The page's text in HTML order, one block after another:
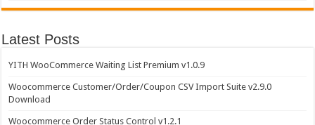
Latest Posts
YITH WooCommerce Waiting List Premium v1.0.9
Woocommerce Customer/Order/Coupon CSV Import Suite v2.9.0
Download
Woocommerce Order Status Control v1.2.1